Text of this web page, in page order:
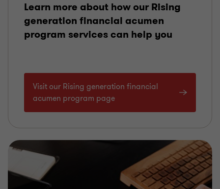
Learn more about how our Rising
generation financial acumen
program services can help you
Visit our Rising generation financial
acumen program page